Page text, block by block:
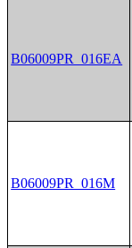
B06009PR_016EA
B06009PR_016M